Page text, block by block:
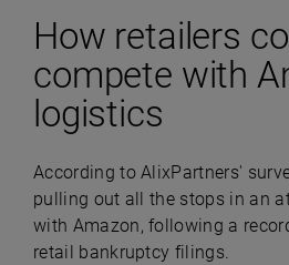
How retailers
compete with
logistics
According to AlixPartners'
pulling out all the stops in an
with Amazon, following a
retail bankruptcy filings.